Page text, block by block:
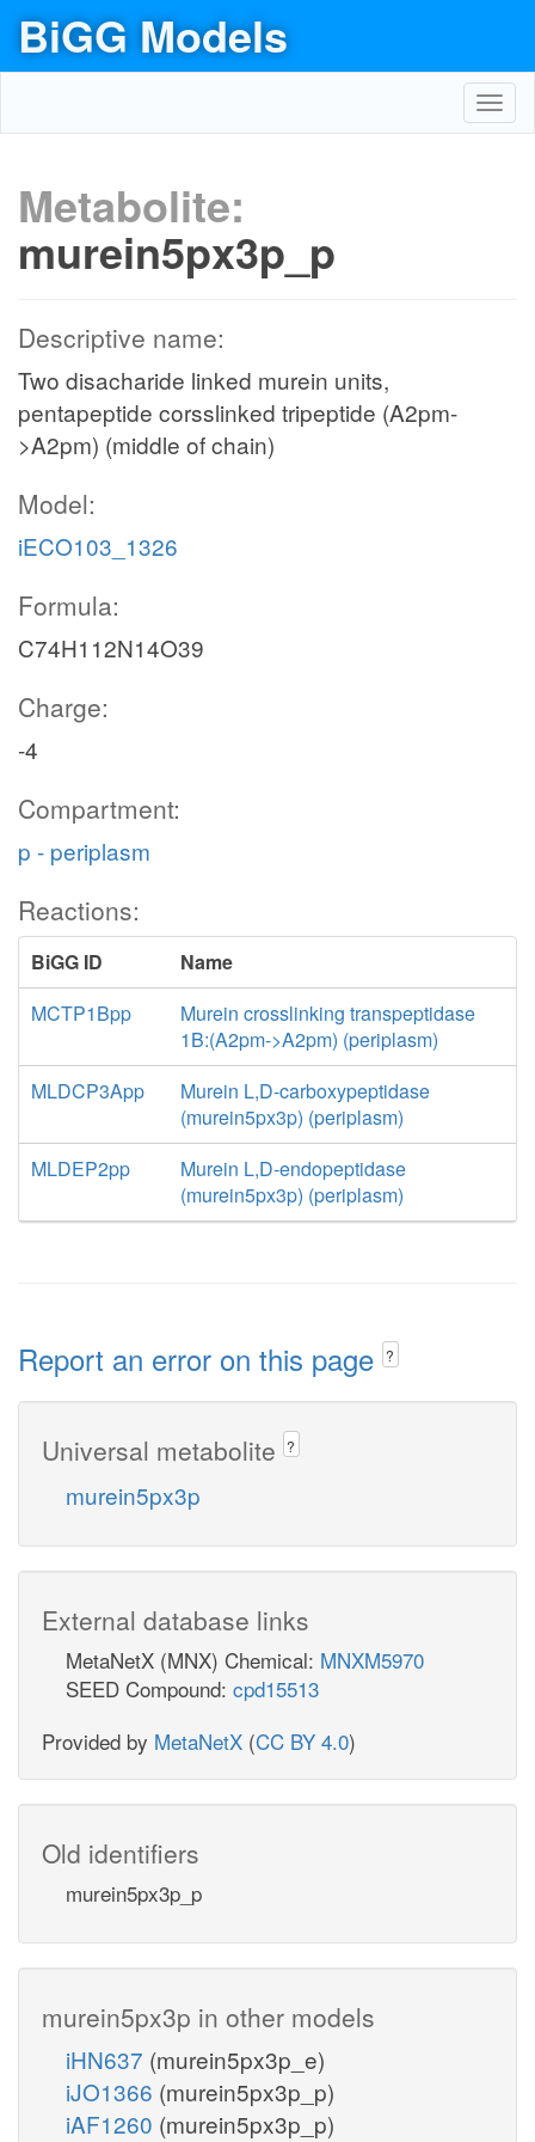
BiGG Models
Metabolite:
murein5px3p_p
Descriptive name:
Two disacharide linked murein units,
pentapeptide corsslinked tripeptide (A2pm-
>A2pm) (middle of chain)
Model:
iECO103_1326
Formula:
C74H112N14O39
Charge:
-4
Compartment:
p - periplasm
Reactions:
BiGG ID
Name
MCTP1Bpp
Murein crosslinking transpeptidase
1B:(A2pm->A2pm) (periplasm)
MLDCP3App
Murein L,D-carboxypeptidase
(murein5px3p) (periplasm)
MLDEP2pp
Murein L,D-endopeptidase
(murein5px3p) (periplasm)
Report an error on this page ?
Universal metabolite ?
murein5px3p
External database links
MetaNetX (MNX) Chemical: MNXM5970
SEED Compound: cpd15513
Provided by MetaNetX (CC BY 4.0)
Old identifiers
murein5px3p_p
murein5px3p in other models
iHN637 (murein5px3p_e)
iJO1366 (murein5px3p_p)
iAF1260 (murein5px3p_p)